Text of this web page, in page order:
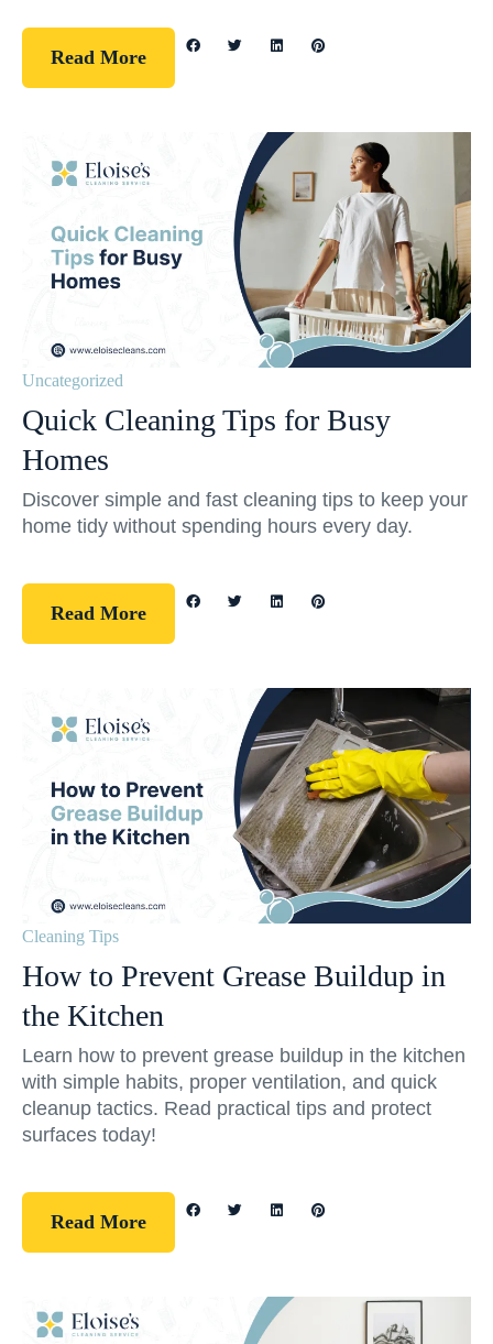
Read More
Uncategorized
Quick Cleaning Tips for Busy
Homes
Discover simple and fast cleaning tips to keep your
home tidy without spending hours every day.
Read More
Cleaning Tips
How to Prevent Grease Buildup in
the Kitchen
Learn how to prevent grease buildup in the kitchen
with simple habits, proper ventilation, and quick
cleanup tactics. Read practical tips and protect
surfaces today!
Read More